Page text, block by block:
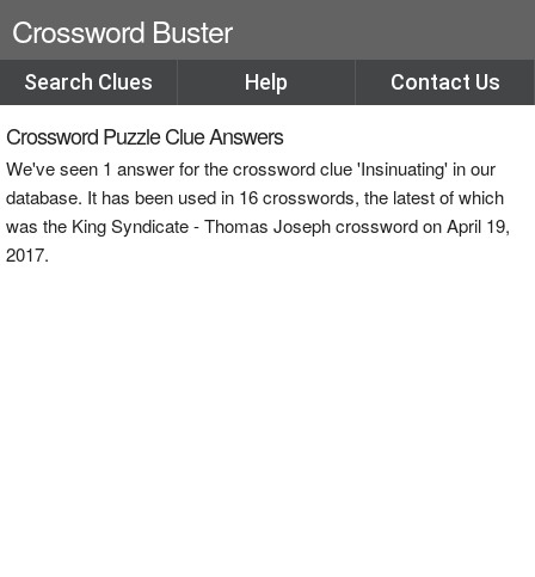
Crossword Buster
Search Clues Help Contact Us
Crossword Puzzle Clue Answers
We've seen 1 answer for the crossword clue 'Insinuating' in our
database. It has been used in 16 crosswords, the latest of which
was the King Syndicate - Thomas Joseph crossword on April 19,
2017.